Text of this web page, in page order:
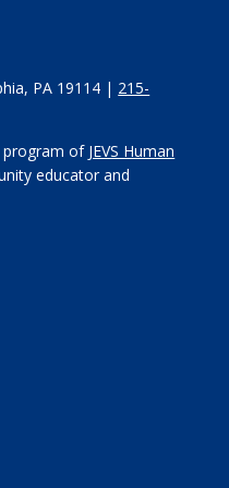
PA 19114 | 215-
program of JEVS Human
educator and